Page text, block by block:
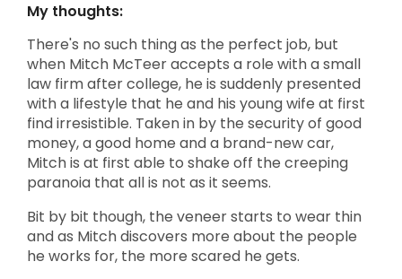
My thoughts:
There's no such thing as the perfect job, but
when Mitch McTeer accepts a role with a small
law firm after college, he is suddenly presented
with a lifestyle that he and his young wife at first
find irresistible. Taken in by the security of good
money, a good home and a brand-new car,
Mitch is at first able to shake off the creeping
paranoia that all is not as it seems.
Bit by bit though, the veneer starts to wear thin
and as Mitch discovers more about the people
he works for, the more scared he gets.